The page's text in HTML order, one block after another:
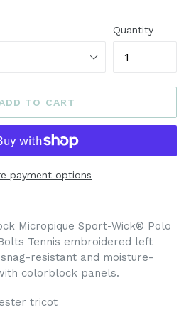
Quantity
ADD TO CART
payment options
Micropique Sport-Wick® Polo
Tennis embroidered left
resistant and moisture-
colorblock panels.
tricot